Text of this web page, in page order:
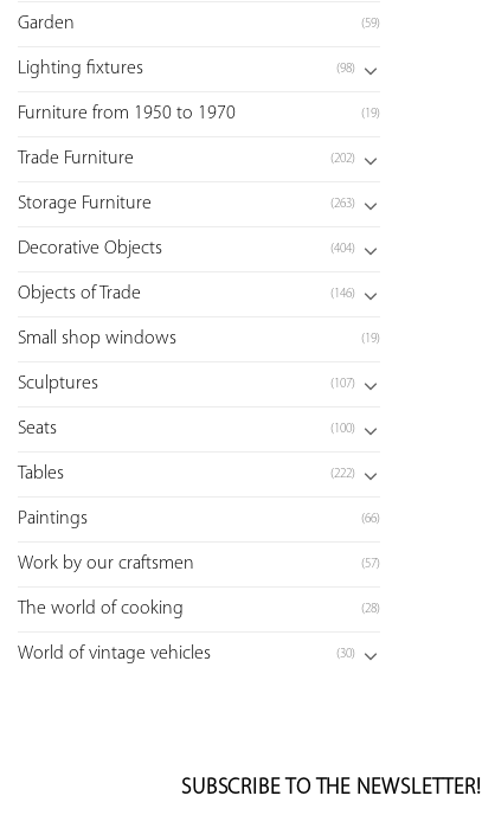
Garden (59)
Lighting fixtures (98)
Furniture from 1950 to 1970 (19)
Trade Furniture (202)
Storage Furniture (263)
Decorative Objects (404)
Objects of Trade (146)
Small shop windows (19)
Sculptures (107)
Seats (100)
Tables (222)
Paintings (66)
Work by our craftsmen (57)
The world of cooking (28)
World of vintage vehicles (30)
SUBSCRIBE TO THE NEWSLETTER!